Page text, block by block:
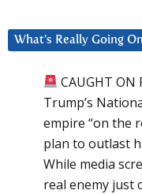
What’s Really Going On
CAUGHT ON
Trump’s
empire “on the
plan to outlast
While media
real enemy just